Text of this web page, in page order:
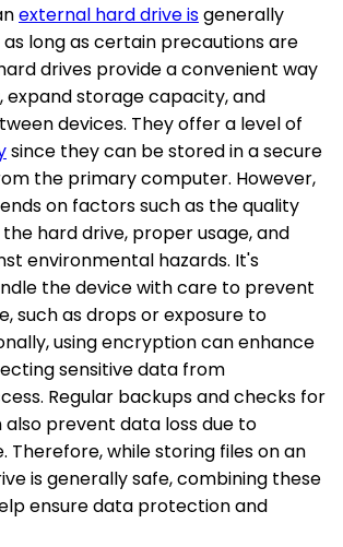
external hard drive isgenerally
long as certain precautions are
drives provide a convenient way
expand storage capacity, and
devices. They offer a level of
since they can be stored in a secure
the primary computer. However,
on factors such as the quality
hard drive, proper usage, and
environmental hazards. It's
the device with care to prevent
such as drops or exposure to
using encryption can enhance
sensitive data from
Regular backups and checks for
prevent data loss due to
Therefore, while storing files on an
is generally safe, combining these
ensure data protection and